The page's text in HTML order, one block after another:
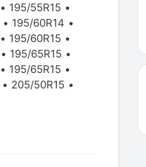
195/55R15
195/60R14
195/60R15
195/65R15
195/65R15
205/50R15